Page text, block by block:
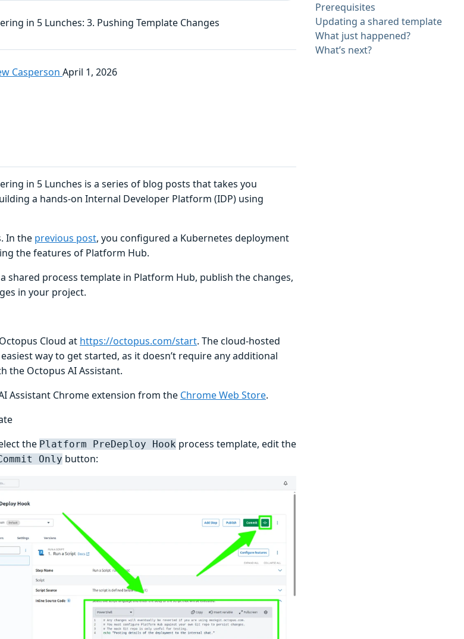
in 5 Lunches: 3. Pushing Template Changes
Casperson April 1, 2026
in 5 Lunches is a series of blog posts that takes you
a hands-on Internal Developer Platform (IDP) using
In the previous post, you configured a Kubernetes deployment
the features of Platform Hub.
shared process template in Platform Hub, publish the changes,
in your project.
Cloud at https://octopus.com/start. The cloud-hosted
way to get started, as it doesn’t require any additional
the Octopus AI Assistant.
Assistant Chrome extension from the Chrome Web Store.
the Platform PreDeploy Hook process template, edit the
Only button:
Prerequisites
Updating a shared template
What just happened?
What’s next?